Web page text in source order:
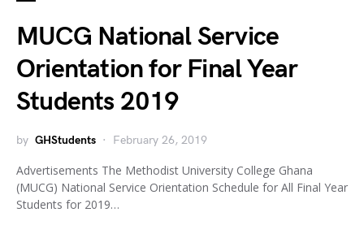
MUCG National Service
Orientation for Final Year
Students 2019
by GHStudents February 26, 2019
Advertisements The Methodist University College Ghana
(MUCG) National Service Orientation Schedule for All Final Year
Students for 2019…